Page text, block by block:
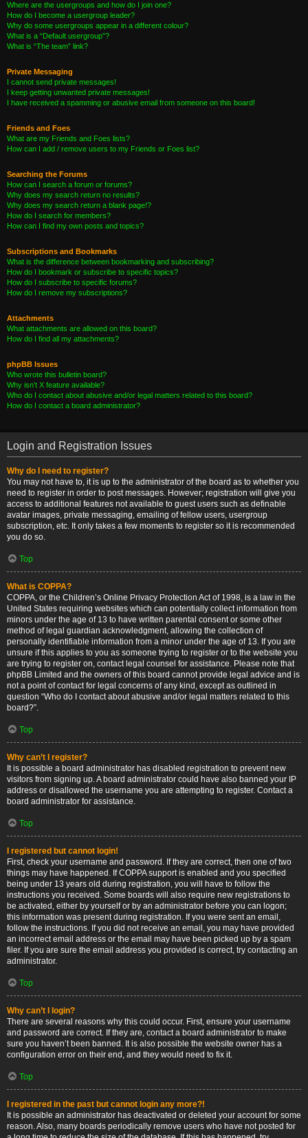
Where are the usergroups and how do I join one?
How do I become a usergroup leader?
Why do some usergroups appear in a different colour?
What is a “Default usergroup”?
What is “The team” link?
Private Messaging
I cannot send private messages!
I keep getting unwanted private messages!
I have received a spamming or abusive email from someone on this board!
Friends and Foes
What are my Friends and Foes lists?
How can I add / remove users to my Friends or Foes list?
Searching the Forums
How can I search a forum or forums?
Why does my search return no results?
Why does my search return a blank page!?
How do I search for members?
How can I find my own posts and topics?
Subscriptions and Bookmarks
What is the difference between bookmarking and subscribing?
How do I bookmark or subscribe to specific topics?
How do I subscribe to specific forums?
How do I remove my subscriptions?
Attachments
What attachments are allowed on this board?
How do I find all my attachments?
phpBB Issues
Who wrote this bulletin board?
Why isn’t X feature available?
Who do I contact about abusive and/or legal matters related to this board?
How do I contact a board administrator?
Login and Registration Issues
Why do I need to register?
You may not have to, it is up to the administrator of the board as to whether you
need to register in order to post messages. However; registration will give you
access to additional features not available to guest users such as definable
avatar images, private messaging, emailing of fellow users, usergroup
subscription, etc. It only takes a few moments to register so it is recommended
you do so.
Top
What is COPPA?
COPPA, or the Children’s Online Privacy Protection Act of 1998, is a law in the
United States requiring websites which can potentially collect information from
minors under the age of 13 to have written parental consent or some other
method of legal guardian acknowledgment, allowing the collection of
personally identifiable information from a minor under the age of 13. If you are
unsure if this applies to you as someone trying to register or to the website you
are trying to register on, contact legal counsel for assistance. Please note that
phpBB Limited and the owners of this board cannot provide legal advice and is
not a point of contact for legal concerns of any kind, except as outlined in
question “Who do I contact about abusive and/or legal matters related to this
board?”.
Top
Why can’t I register?
It is possible a board administrator has disabled registration to prevent new
visitors from signing up. A board administrator could have also banned your IP
address or disallowed the username you are attempting to register. Contact a
board administrator for assistance.
Top
I registered but cannot login!
First, check your username and password. If they are correct, then one of two
things may have happened. If COPPA support is enabled and you specified
being under 13 years old during registration, you will have to follow the
instructions you received. Some boards will also require new registrations to
be activated, either by yourself or by an administrator before you can logon;
this information was present during registration. If you were sent an email,
follow the instructions. If you did not receive an email, you may have provided
an incorrect email address or the email may have been picked up by a spam
filer. If you are sure the email address you provided is correct, try contacting an
administrator.
Top
Why can’t I login?
There are several reasons why this could occur. First, ensure your username
and password are correct. If they are, contact a board administrator to make
sure you haven’t been banned. It is also possible the website owner has a
configuration error on their end, and they would need to fix it.
Top
I registered in the past but cannot login any more?!
It is possible an administrator has deactivated or deleted your account for some
reason. Also, many boards periodically remove users who have not posted for